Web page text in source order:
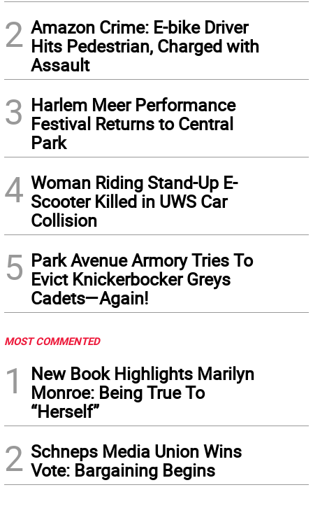
2 Amazon Crime: E-bike Driver
Hits Pedestrian, Charged with
Assault
3 Harlem Meer Performance
Festival Returns to Central
Park
4 Woman Riding Stand-Up E-
Scooter Killed in UWS Car
Collision
5 Park Avenue Armory Tries To
Evict Knickerbocker Greys
Cadets—Again!
MOST COMMENTED
1
New Book Highlights Marilyn
Monroe: Being True To
“Herself”
2 Schneps Media Union Wins
Vote: Bargaining Begins